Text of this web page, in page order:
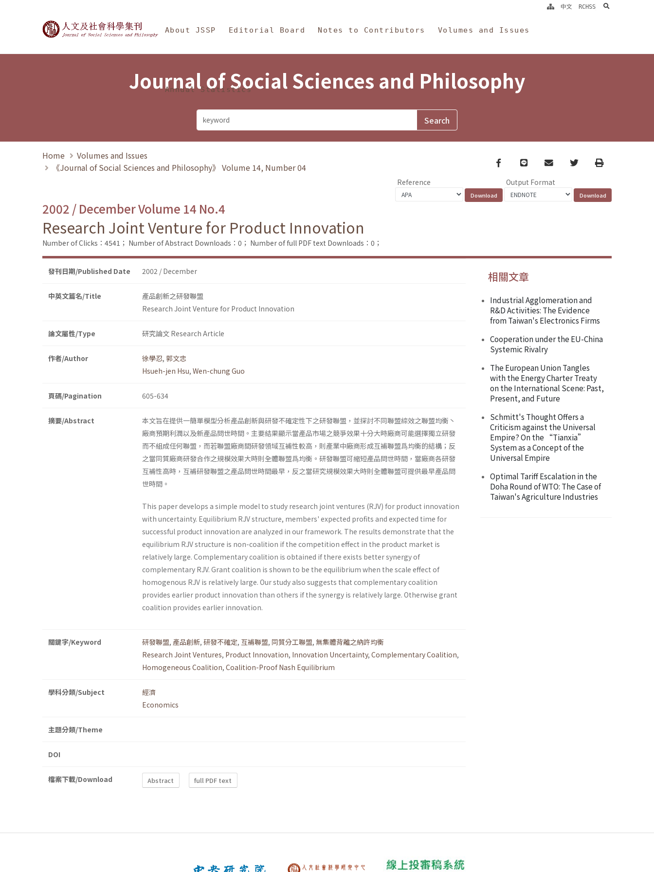
Journal of Social Sciences and Philosophy
About JSSP Editorial Board Notes to Contributors Volumes and Issues
Annual Statistics
中文 RCHSS search
Journal of Social Sciences and Philosophy
Home
Volumes and Issues
《Journal of Social Sciences and Philosophy》 Volume 14, Number 04
Facebook
line email TwitterPrint
Reference Output Format
2002 / December Volume 14 No.4
Research Joint Venture for Product Innovation
Number of Clicks：4541； Number of Abstract Downloads：0； Number of full PDF text Downloads：0；
發刊日期/Published Date 2002 / December
中英文篇名/Title
產品創新之研發聯盟
Research Joint Venture for Product Innovation
論文屬性/Type 研究論文 Research Article
作者/Author 徐學忍, 郭文忠
Hsueh-jen Hsu, Wen-chung Guo
頁碼/Pagination 605-634
摘要/Abstract
本文旨在提供一簡單模型分析產品創新與研發不確定性下之研發聯盟，並探討不同聯盟綜效之聯盟均衡丶
廠商預期利潤以及新產品問世時間。主要結果顯示當產品市場之競爭效果十分大時廠商可能選擇獨立研發
而不組成任何聯盟，而若聯盟廠商間研發領域互補性較高，則產業中廠商形成互補聯盟爲均衡的結構；反
之當同質廠商研發合作之規模效果大時則全體聯盟爲均衡。研發聯盟可縮短產品問世時間，當廠商各研發
互補性高時，互補研發聯盟之產品問世時間最早，反之當研究規模效果大時則全體聯盟可提供最早產品問
世時間。
This paper develops a simple model to study research joint ventures (RJV) for product innovation
with uncertainty. Equilibrium RJV struc­ture, members' expected profits and expected time for
successful product innovation are analyzed in our framework. The results demonstrate that the
equilibrium RJV structure is non-coalition if the competition effect in the product market is
relatively large. Complementary coali­tion is obtained if there exists better synergy of
complementary RJV. Grant coalition is shown to be the equilibrium when the scale effect of
homogenous RJV is relatively large. Our study also suggests that com­plementary coalition
provides earlier product innovation than others if the synergy is relatively large. Otherwise grant
coalition provides ear­lier innovation.
關鍵字/Keyword 研發聯盟, 產品創新, 研發不確定, 互補聯盟, 同質分工聯盟, 無集體背離之納許均衡
Research Joint Ventures, Product Innovation, Innovation Uncertainty, Complementary Coalition,
Homogeneous Coalition, Coalition-Proof Nash Equilibrium
學科分類/Subject
經濟
Economics
主題分類/Theme
DOI
檔案下載/Download Abstract full PDF text
相關文章
Industrial Agglomeration and
R&D Activities: The Evidence
from Taiwan's Electronics Firms
Cooperation under the EU-China
Systemic Rivalry
The European Union Tangles
with the Energy Charter Treaty
on the International Scene: Past,
Present, and Future
Schmitt's Thought Offers a
Criticism against the Universal
Empire? On the “Tianxia”
System as a Concept of the
Universal Empire
Optimal Tariff Escalation in the
Doha Round of WTO: The Case of
Taiwan's Agriculture Industries